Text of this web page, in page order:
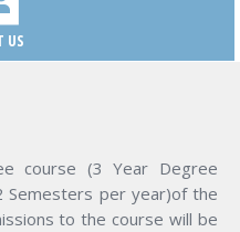
US
course (3 Year Degree
Semesters per year)of the
to the course will be